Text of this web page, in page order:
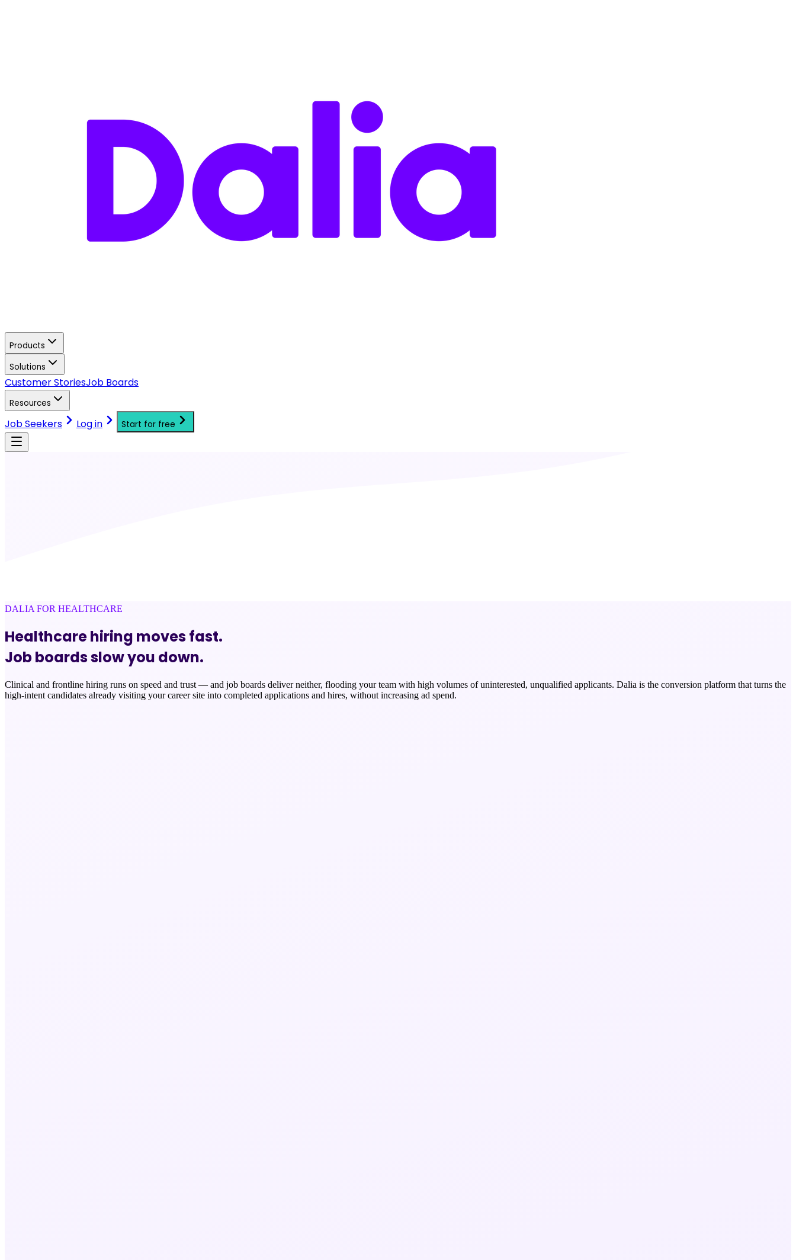
Products
Solutions
Customer StoriesJob Boards
Resources
Job Seekers Log in Start for free
DALIA FOR HEALTHCARE
Healthcare hiring moves fast.
Job boards slow you down.
Clinical and frontline hiring runs on speed and trust — and job boards deliver neither, flooding your team with high volumes of uninterested, unqualified applicants. Dalia is the conversion platform that turns the
high-intent candidates already visiting your career site into completed applications and hires, without increasing ad spend.